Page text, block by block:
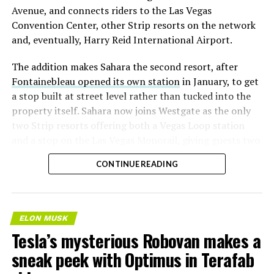
Avenue, and connects riders to the Las Vegas
Convention Center, other Strip resorts on the network
and, eventually, Harry Reid International Airport.
The addition makes Sahara the second resort, after
Fontainebleau opened its own stationin January, to get
a stop built at street level rather than tucked into the
property itself. Sahara now joins Westgate as the only
two Strip resorts offering both a Vegas Loop station
separate ways to get around without leaving the
property.
CONTINUE READING
ELON MUSK
Tesla’s mysterious Robovan makes a
sneak peek with Optimus in Terafab